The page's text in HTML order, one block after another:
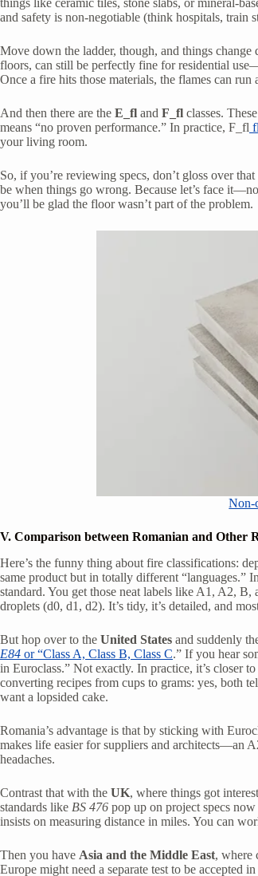
things like ceramic tiles, stone slabs, or mineral-
and safety is non-negotiable (think hospitals, train
Move down the ladder, though, and things change
floors, can still be perfectly fine for residential
Once a fire hits those materials, the flames can
And then there are the E_fl and F_fl classes.
means “no proven performance.” In practice, F_fl
your living room.
So, if you’re reviewing specs, don’t gloss over
be when things go wrong. Because let’s face
you’ll be glad the floor wasn’t part of the problem.
Non-
V. Comparison between Romanian and Other
Here’s the funny thing about fire classifications:
same product but in totally different
standard. You get those neat labels like A1, A2,
droplets (d0, d1, d2). It’s tidy, it’s detailed, and
But hop over to the United States and suddenly
E84 or “Class A, Class B, Class C.” If you hear
in Euroclass.” Not exactly. In practice, it’s closer
converting recipes from cups to grams: yes, both
want a lopsided cake.
Romania’s advantage is that by sticking with
makes life easier for suppliers and architects—an
headaches.
Contrast that with the UK, where things got
standards like BS 476 pop up on project specs
insists on measuring distance in miles. You can
Then you have Asia and the Middle East, where
Europe might need a separate test to be accepted